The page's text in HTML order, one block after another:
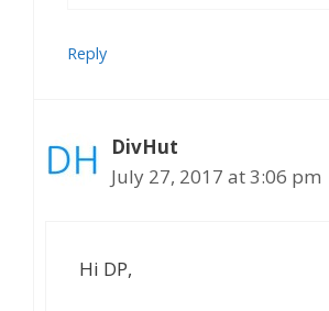
Reply
DivHut
July 27, 2017 at 3:06 pm
Hi DP,